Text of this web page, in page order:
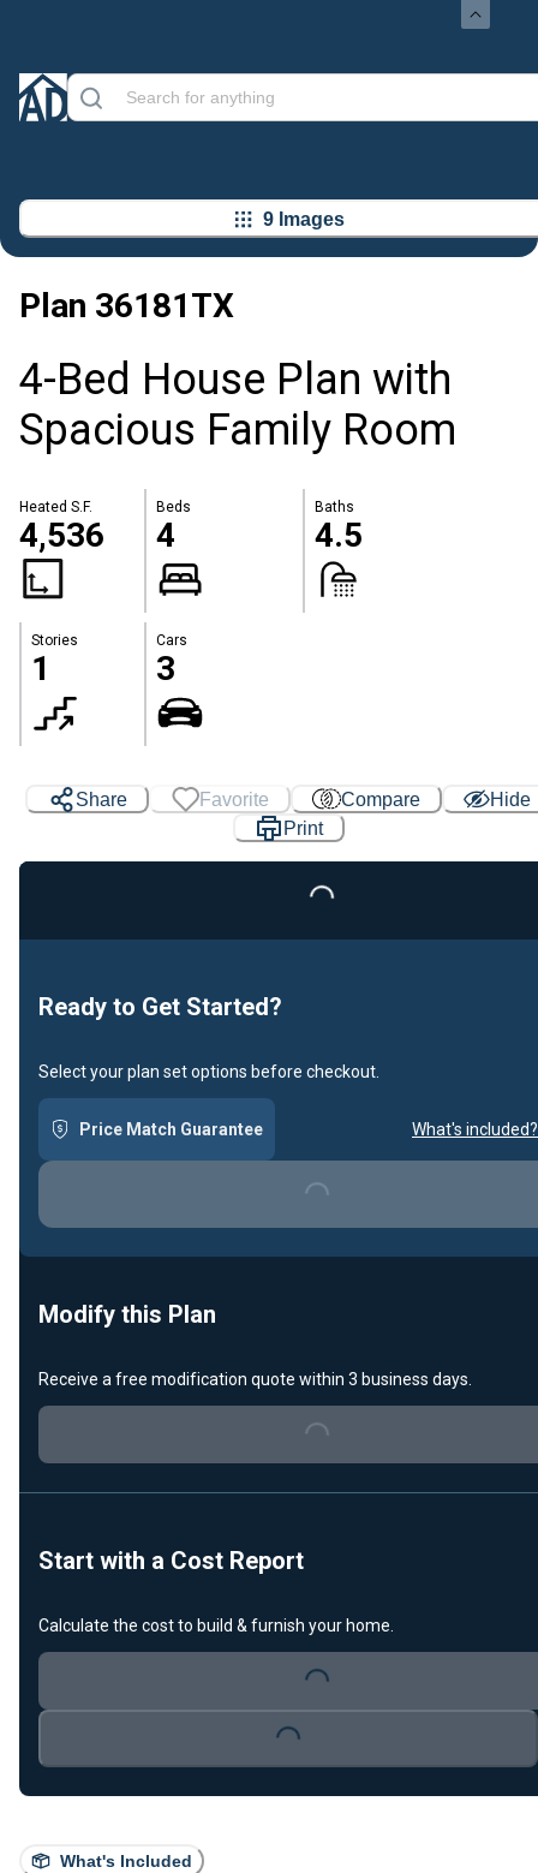
9 Images
Plan 36181TX
4-Bed House Plan with
Spacious Family Room
Heated S.F.
4,536
Beds
4
Baths
4.5
Stories
1
Cars
3
What's Included
Share Favorite Compare
Hide
PrintLoading...
Ready to Get Started?
Select your plan set options before checkout.
Price Match Guarantee What's included?
Loading...
Modify this Plan
Receive a free modification quote within 3 business days.
Loading...
Start with a Cost Report
Calculate the cost to build & furnish your home.
Loading...